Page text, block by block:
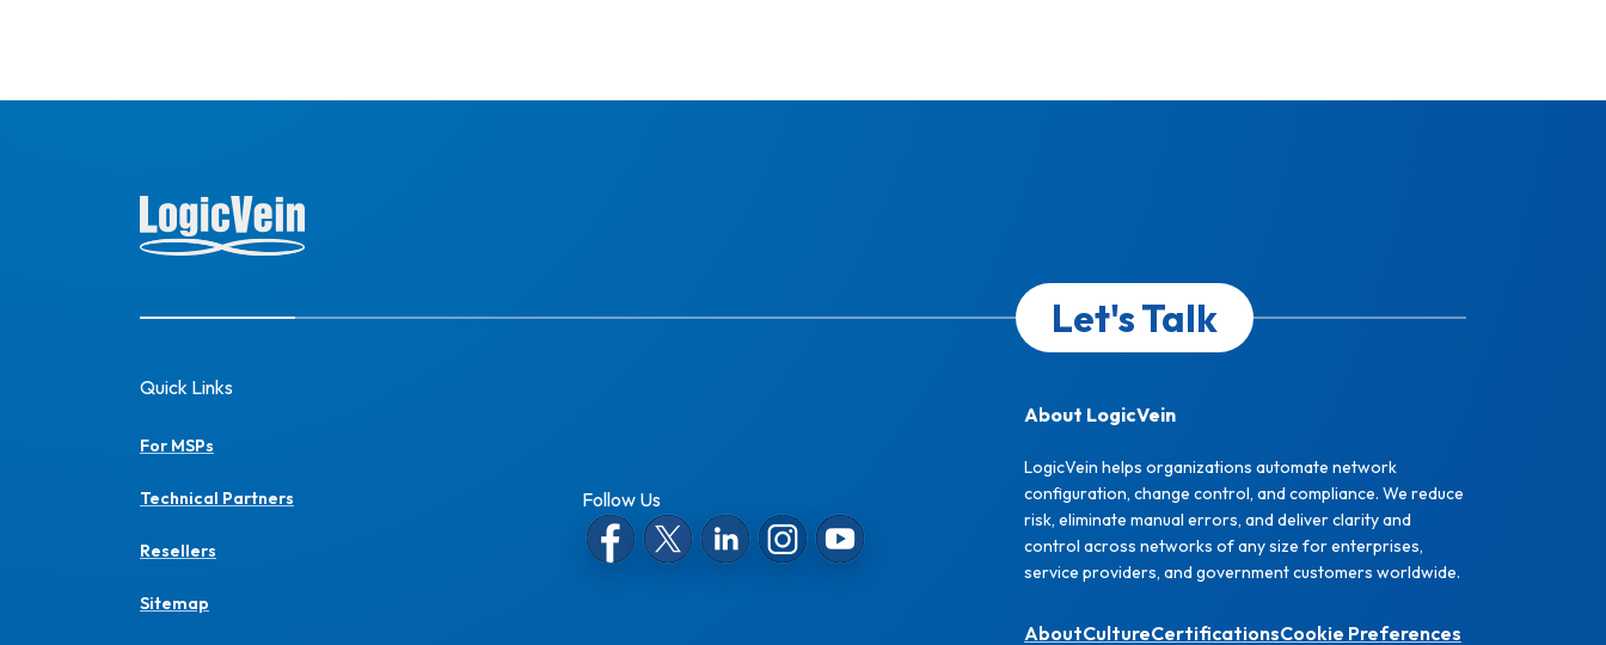
Let's Talk
Quick Links
For MSPs
Technical Partners
Resellers
Sitemap
Follow Us
About LogicVein
LogicVein helps organizations automate network
configuration, change control, and compliance. We reduce
risk, eliminate manual errors, and deliver clarity and
control across networks of any size for enterprises,
service providers, and government customers worldwide.
AboutCultureCertificationsCookie Preferences